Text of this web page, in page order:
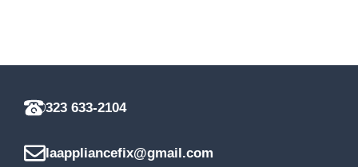
323 633-2104
laappliancefix@gmail.com